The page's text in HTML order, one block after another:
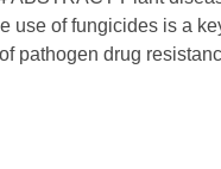
use of fungicides is a
pathogen drug